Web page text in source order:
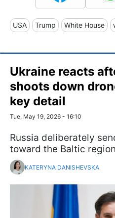
USA Trump White House
Ukraine reacts
shoots down
key detail
Tue, May 19, 2026 - 16:10
Russia deliberately
toward the Baltic region
KATERYNA DANISHEVSKA